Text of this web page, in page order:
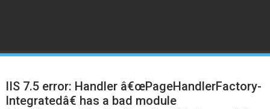
IIS 7.5 error: Handler â€œPageHandlerFactory-
Integratedâ€ has a bad module